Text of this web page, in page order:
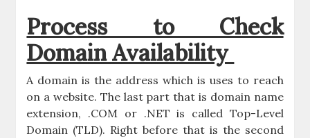
Process to Check
Domain Availability
A domain is the address which is uses to reach
on a website. The last part that is domain name
extension, .COM or .NET is called Top-Level
Domain (TLD). Right before that is the second